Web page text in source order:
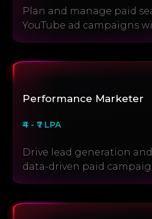
Plan and manage paid
YouTube ad campaigns
Performance Marketer
₹4 - ₹7 LPA
Drive lead generation
data-driven paid